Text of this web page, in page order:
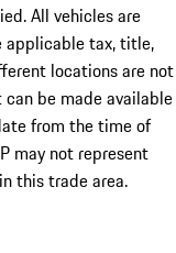
All vehicles are
applicable tax, title,
locations are not
be made available
from the time of
may not represent
this trade area.